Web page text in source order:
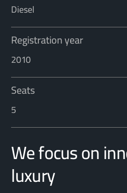
Diesel
Registration year
2010
Seats
5
We focus on
luxury